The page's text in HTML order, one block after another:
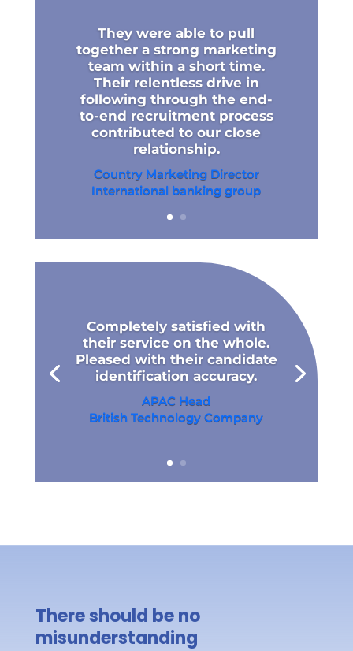
They were able to pull
together a strong marketing
team within a short time.
Their relentless drive in
following through the end-
to-end recruitment process
contributed to our close
relationship.
Country Marketing Director
International banking group​
Completely satisfied with
their service on the whole.
Pleased with their candidate
identification accuracy.
APAC Head
British Technology Company​
There should be no
misunderstanding